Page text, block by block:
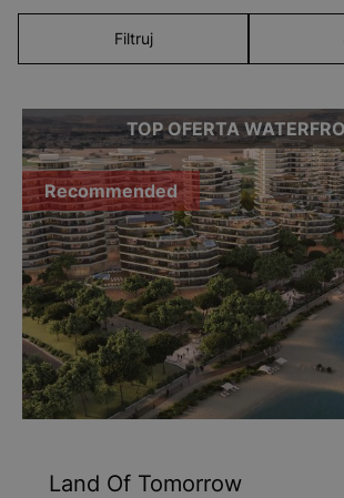
Filtruj
Land Of Tomorrow
TOP OFERTA
Recommended